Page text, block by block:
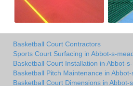
Basketball Court Contractors
Sports Court Surfacing in Abbot-s-
Basketball Court Installation in Abbot-
Basketball Pitch Maintenance in
Basketball Court Dimensions in Abbot-